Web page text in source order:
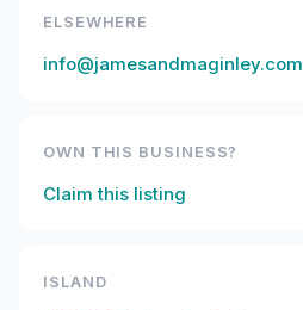
ELSEWHERE
info@jamesandmaginley.com
OWN THIS BUSINESS?
Claim this listing
ISLAND